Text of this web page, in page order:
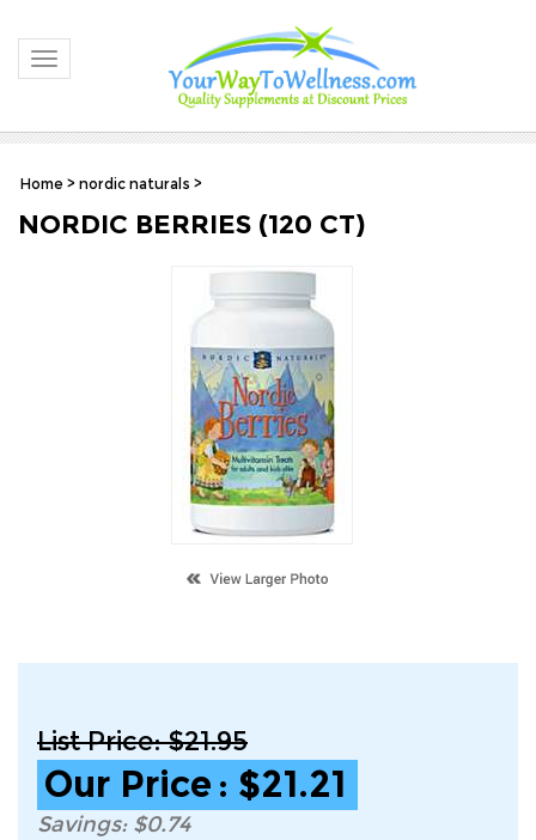
Toggle navigation
Home > nordic naturals >
NORDIC BERRIES (120 CT)
List Price: $21.95
Our Price : $21.21
Savings: $0.74